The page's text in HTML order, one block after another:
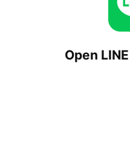
Open